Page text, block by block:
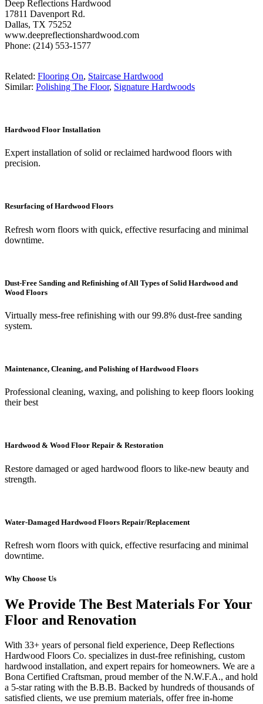
Deep Reflections Hardwood
17811 Davenport Rd.
Dallas, TX 75252
www.deepreflectionshardwood.com
Phone: (214) 553-1577
Related: Flooring On, Staircase Hardwood
Similar: Polishing The Floor, Signature Hardwoods
Hardwood Floor Installation
Expert installation of solid or reclaimed hardwood floors with
precision.
Resurfacing of Hardwood Floors
Refresh worn floors with quick, effective resurfacing and minimal
downtime.
Dust-Free Sanding and Refinishing of All Types of Solid Hardwood and
Wood Floors
Virtually mess-free refinishing with our 99.8% dust-free sanding
system.
Maintenance, Cleaning, and Polishing of Hardwood Floors
Professional cleaning, waxing, and polishing to keep floors looking
their best
Hardwood & Wood Floor Repair & Restoration
Restore damaged or aged hardwood floors to like-new beauty and
strength.
Water-Damaged Hardwood Floors Repair/Replacement
Refresh worn floors with quick, effective resurfacing and minimal
downtime.
Why Choose Us
We Provide The Best Materials For Your
Floor and Renovation
With 33+ years of personal field experience, Deep Reflections
Hardwood Floors Co. specializes in dust-free refinishing, custom
hardwood installation, and expert repairs for homeowners. We are a
Bona Certified Craftsman, proud member of the N.W.F.A., and hold
a 5-star rating with the B.B.B. Backed by hundreds of thousands of
satisfied clients, we use premium materials, offer free in-home